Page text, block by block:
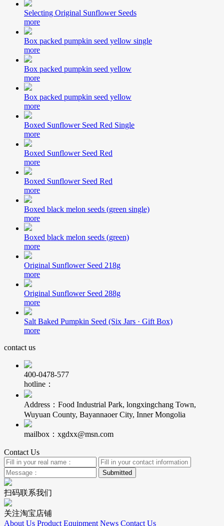
Selecting Original Sunflower Seeds
more
Box packed pumpkin seed yellow single
more
Box packed pumpkin seed yellow
more
Box packed pumpkin seed yellow
more
Boxed Sunflower Seed Red Single
more
Boxed Sunflower Seed Red
more
Boxed Sunflower Seed Red
more
Boxed black melon seeds (green single)
more
Boxed black melon seeds (green)
more
Original Sunflower Seed 218g
more
Original Sunflower Seed 288g
more
Salt Baked Pumpkin Seed (Six Jars · Gift Box)
more
contact us
400-0478-577
hotline：
Address：Food Industrial Park, longxingchang Town,
Wuyuan County, Bayannaoer City, Inner Mongolia
mailbox：xgdxx@msn.com
Contact Us
扫码联系我们
关注淘宝店铺
About Us Product Equipment News Contact Us